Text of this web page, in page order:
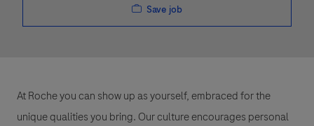
Save job
At Roche you can show up as yourself, embraced for the
unique qualities you bring. Our culture encourages personal